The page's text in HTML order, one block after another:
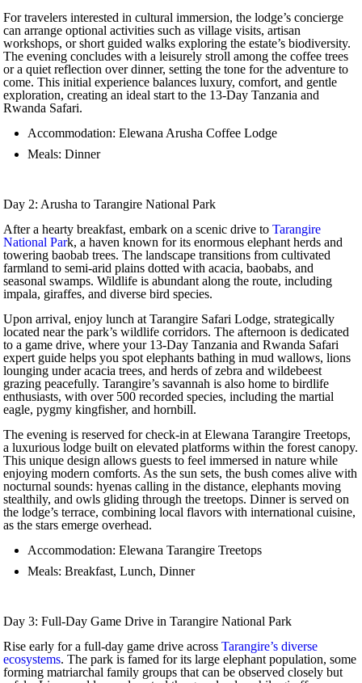
For travelers interested in cultural immersion, the lodge’s concierge
can arrange optional activities such as village visits, artisan
workshops, or short guided walks exploring the estate’s biodiversity.
The evening concludes with a leisurely stroll among the coffee trees
or a quiet reflection over dinner, setting the tone for the adventure to
come. This initial experience balances luxury, comfort, and gentle
exploration, creating an ideal start to the 13-Day Tanzania and
Rwanda Safari.
Accommodation: Elewana Arusha Coffee Lodge
Meals: Dinner
Day 2: Arusha to Tarangire National Park
After a hearty breakfast, embark on a scenic drive toTarangire
National Park, a haven known for its enormous elephant herds and
towering baobab trees. The landscape transitions from cultivated
farmland to semi-arid plains dotted with acacia, baobabs, and
seasonal swamps. Wildlife is abundant along the route, including
impala, giraffes, and diverse bird species.
Upon arrival, enjoy lunch at Tarangire Safari Lodge, strategically
located near the park’s wildlife corridors. The afternoon is dedicated
to a game drive, where your 13-Day Tanzania and Rwanda Safari
expert guide helps you spot elephants bathing in mud wallows, lions
lounging under acacia trees, and herds of zebra and wildebeest
grazing peacefully. Tarangire’s savannah is also home to birdlife
enthusiasts, with over 500 recorded species, including the martial
eagle, pygmy kingfisher, and hornbill.
The evening is reserved for check-in at Elewana Tarangire Treetops,
a luxurious lodge built on elevated platforms within the forest canopy.
This unique design allows guests to feel immersed in nature while
enjoying modern comforts. As the sun sets, the bush comes alive with
nocturnal sounds: hyenas calling in the distance, elephants moving
stealthily, and owls gliding through the treetops. Dinner is served on
the lodge’s terrace, combining local flavors with international cuisine,
as the stars emerge overhead.
Accommodation: Elewana Tarangire Treetops
Meals: Breakfast, Lunch, Dinner
Day 3: Full-Day Game Drive in Tarangire National Park
Rise early for a full-day game drive acrossTarangire’s diverse
ecosystems. The park is famed for its large elephant population, some
forming matriarchal family groups that can be observed closely but